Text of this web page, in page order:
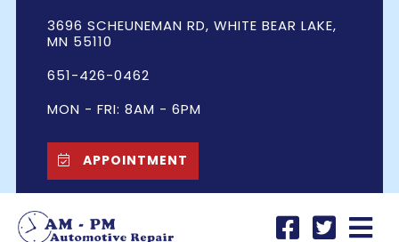
3696 SCHEUNEMAN RD, WHITE BEAR LAKE,
MN 55110
651-426-0462
MON - FRI: 8AM - 6PM
APPOINTMENT